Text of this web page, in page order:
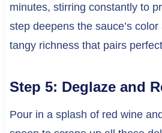
minutes, stirring constantly to
step deepens the sauce’s
tangy richness that pairs
Step 5: Deglaze and
Pour in a splash of red wine